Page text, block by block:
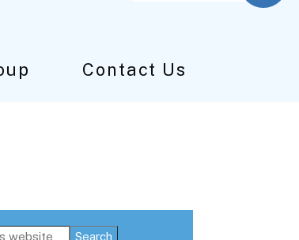
Contact Us